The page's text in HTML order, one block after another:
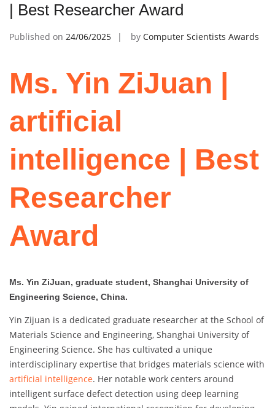
| Best Researcher Award
Published on 24/06/2025 by Computer Scientists Awards
Ms. Yin ZiJuan |
artificial
intelligence | Best
Researcher
Award
Ms. Yin ZiJuan, graduate student, Shanghai University of
Engineering Science, China.
Yin Zijuan is a dedicated graduate researcher at the School of
Materials Science and Engineering, Shanghai University of
Engineering Science. She has cultivated a unique
interdisciplinary expertise that bridges materials science with
artificial intelligence. Her notable work centers around
intelligent surface defect detection using deep learning